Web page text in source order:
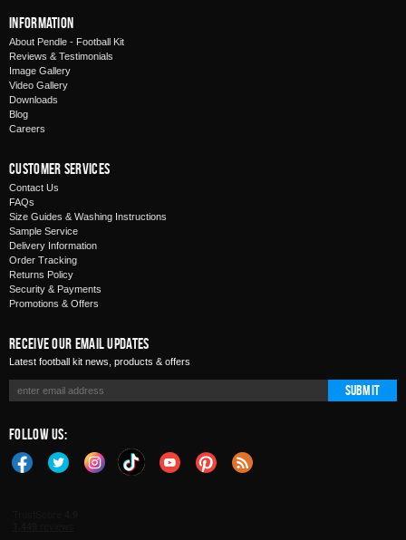
Information
About Pendle - Football Kit
Reviews & Testimonials
Image Gallery
Video Gallery
Downloads
Blog
Careers
Customer Services
Contact Us
FAQs
Size Guides & Washing Instructions
Sample Service
Delivery Information
Order Tracking
Returns Policy
Security & Payments
Promotions & Offers
Receive Our Email Updates
Latest football kit news, products & offers
Submit
Follow Us: